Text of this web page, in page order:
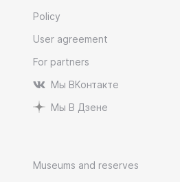
Policy
User agreement
For partners
Мы ВКонтакте
Мы В Дзене
Museums and reserves